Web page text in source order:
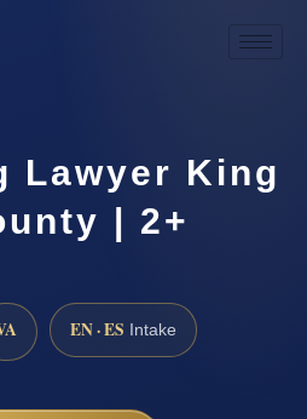
Lawyer King
| 2+
EN · ES Intake